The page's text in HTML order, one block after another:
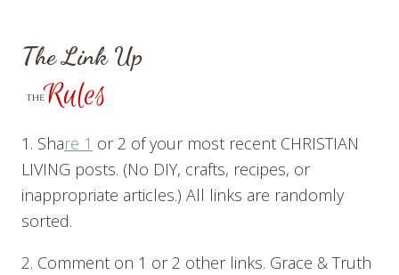
The Link Up
1. Share 1 or 2 of your most recent CHRISTIAN
LIVING posts. (No DIY, crafts, recipes, or
inappropriate articles.) All links are randomly
sorted.
2. Comment on 1 or 2 other links. Grace & Truth